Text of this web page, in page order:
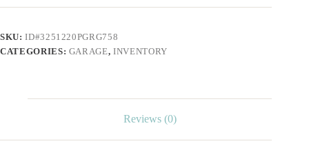
SKU:ID#3251220PGRG758
CATEGORIES: GARAGE,INVENTORY
Reviews (0)